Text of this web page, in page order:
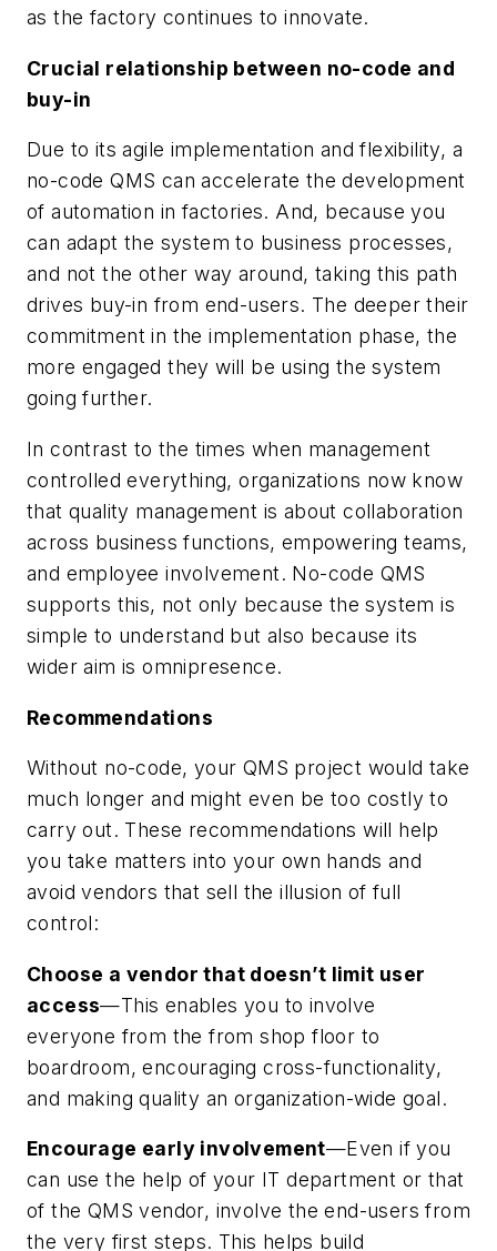
as the factory continues to innovate.
Crucial relationship between no-code and
buy-in
Due to its agile implementation and flexibility, a
no-code QMS can accelerate the development
of automation in factories. And, because you
can adapt the system to business processes,
and not the other way around, taking this path
drives buy-in from end-users. The deeper their
commitment in the implementation phase, the
more engaged they will be using the system
going further.
In contrast to the times when management
controlled everything, organizations now know
that quality management is about collaboration
across business functions, empowering teams,
and employee involvement. No-code QMS
supports this, not only because the system is
simple to understand but also because its
wider aim is omnipresence.
Recommendations
Without no-code, your QMS project would take
much longer and might even be too costly to
carry out. These recommendations will help
you take matters into your own hands and
avoid vendors that sell the illusion of full
control:
Choose a vendor that doesn’t limit user
access—This enables you to involve
everyone from the from shop floor to
boardroom, encouraging cross-functionality,
and making quality an organization-wide goal.
Encourage early involvement—Even if you
can use the help of your IT department or that
of the QMS vendor, involve the end-users from
the very first steps. This helps build